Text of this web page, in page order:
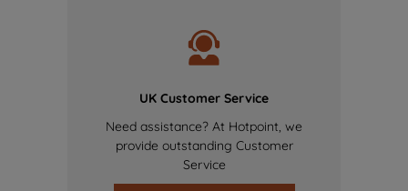
UK Customer Service
Need assistance? At Hotpoint, we
provide outstanding Customer
Service